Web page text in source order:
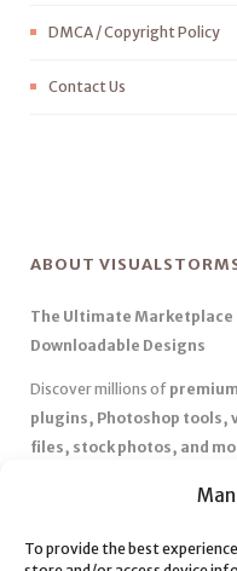
To provide the best
DMCA / Copyright Policy
Contact Us
ABOUT
The Ultimate
Downloadable Designs
Discover millions of
plugins, Photoshop tools,
files, stock photos, and
Affordable Pricing &
✅ Instant Downloads– Get